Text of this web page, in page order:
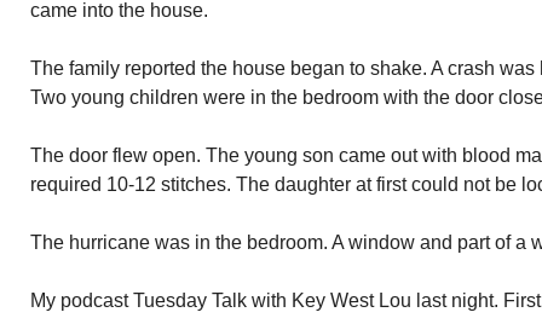
came into the house.
The family reported the house began to shake. A crash
Two young children were in the bedroom with the door
The door flew open. The young son came out with blood
required 10-12 stitches. The daughter at first could not be
The hurricane was in the bedroom. A window and part of a
My podcast Tuesday Talk with Key West Lou last night.